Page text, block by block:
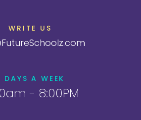
WRITE US
DAYS A WEEK
- 8:00PM